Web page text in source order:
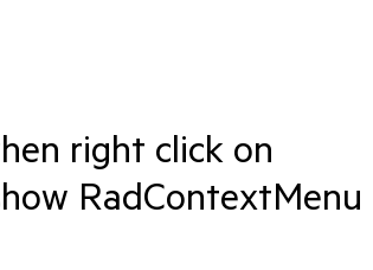
right click on
RadContextMenu